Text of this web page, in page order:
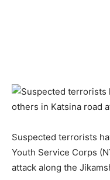
Suspected terrorists
Youth Service Corps
attack along the